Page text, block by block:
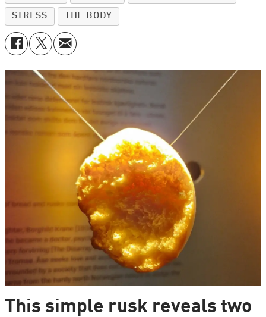
STRESS THE BODY
This simple rusk reveals two